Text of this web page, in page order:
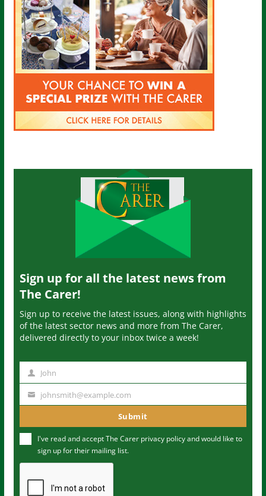
Sign up for all the latest news from
The Carer!
Sign up to receive the latest issues, along with highlights
of the latest sector news and more from The Carer,
delivered directly to your inbox twice a week!
m
John
u
m
johnsmith@example.com
Submit
I've read and accept The Carer privacy policyand would like to
sign up for their mailing list.